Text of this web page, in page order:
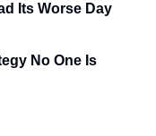
Its Worse Day
No One Is